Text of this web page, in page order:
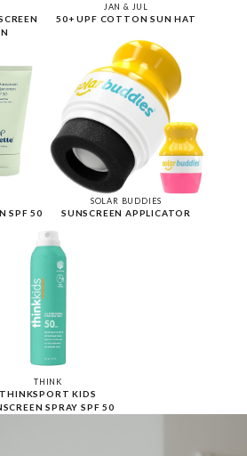
JAN & JUL
50+ UPF COTTON SUN HAT
SPF 50
SOLAR BUDDIES
SUNSCREEN APPLICATOR
THINK
THINKSPORT KIDS
SPRAY SPF 50